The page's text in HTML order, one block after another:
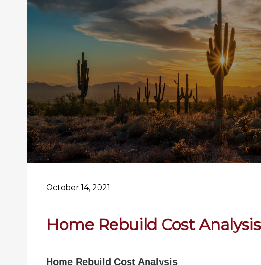
October 14, 2021
Home Rebuild Cost Analysis
Home Rebuild Cost Analysis